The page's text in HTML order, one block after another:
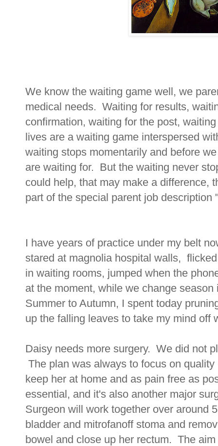
We know the waiting game well, we
medical needs. Waiting for results,
confirmation, waiting for the post,
lives are a waiting game interspersed
waiting stops momentarily and before
are waiting for. But the waiting never
could help, that may make a difference,
part of the special parent job description
I have years of practice under my belt
stared at magnolia hospital walls,
in waiting rooms, jumped when the
at the moment, while we change
Summer to Autumn, I spent today
up the falling leaves to take my mind off
Daisy needs more surgery. We did not
The plan was always to focus on
keep her at home and as pain free as
essential, and it's also another major
Surgeon will work together over around
bladder and mitrofanoff stoma and
bowel and close up her rectum. The